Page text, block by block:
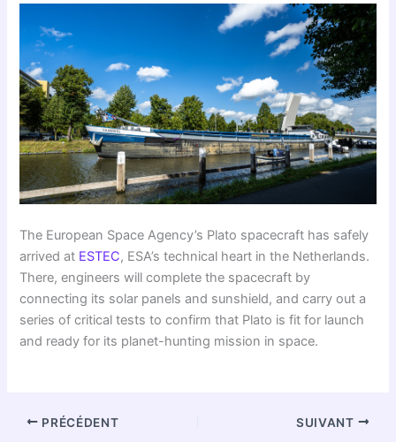
The European Space Agency’s Plato spacecraft has safely
arrived at ESTEC, ESA’s technical heart in the Netherlands.
There, engineers will complete the spacecraft by
connecting its solar panels and sunshield, and carry out a
series of critical tests to confirm that Plato is fit for launch
and ready for its planet-hunting mission in space.
PRÉCÉDENT SUIVANT